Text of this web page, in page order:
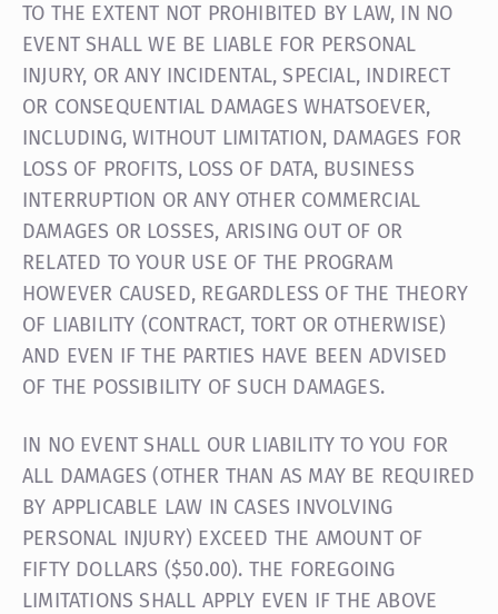
TO THE EXTENT NOT PROHIBITED BY LAW, IN NO
EVENT SHALL WE BE LIABLE FOR PERSONAL
INJURY, OR ANY INCIDENTAL, SPECIAL, INDIRECT
OR CONSEQUENTIAL DAMAGES WHATSOEVER,
INCLUDING, WITHOUT LIMITATION, DAMAGES FOR
LOSS OF PROFITS, LOSS OF DATA, BUSINESS
INTERRUPTION OR ANY OTHER COMMERCIAL
DAMAGES OR LOSSES, ARISING OUT OF OR
RELATED TO YOUR USE OF THE PROGRAM
HOWEVER CAUSED, REGARDLESS OF THE THEORY
OF LIABILITY (CONTRACT, TORT OR OTHERWISE)
AND EVEN IF THE PARTIES HAVE BEEN ADVISED
OF THE POSSIBILITY OF SUCH DAMAGES.
IN NO EVENT SHALL OUR LIABILITY TO YOU FOR
ALL DAMAGES (OTHER THAN AS MAY BE REQUIRED
BY APPLICABLE LAW IN CASES INVOLVING
PERSONAL INJURY) EXCEED THE AMOUNT OF
FIFTY DOLLARS ($50.00). THE FOREGOING
LIMITATIONS SHALL APPLY EVEN IF THE ABOVE